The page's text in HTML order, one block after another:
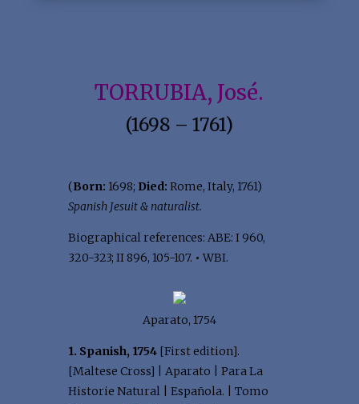
TORRUBIA, José.
(1698 – 1761)
(Born: 1698; Died: Rome, Italy, 1761)
Spanish Jesuit & naturalist.
Biographical references: ABE: I 960,
320-323; II 896, 105-107. • WBI.
Aparato, 1754
1. Spanish, 1754[First edition].
[Maltese Cross] | Aparato | Para La
Historie Natural | Española. | Tomo